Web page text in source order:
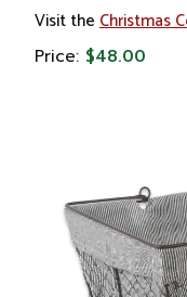
Visit the Christmas
Price: $48.00